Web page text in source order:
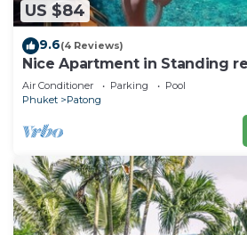
US $84
9.6(4 Reviews)
Nice Apartment in Standing
@Patong Beach
Air Conditioner Parking
Pool
Phuket
Patong